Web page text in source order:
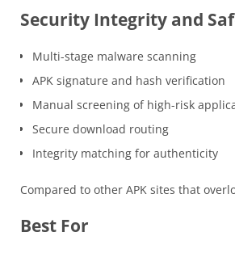
Security Integrity and
Multi-stage malware scanning
APK signature and hash verification
Manual screening of high-risk
Secure download routing
Integrity matching for authenticity
Compared to other APK sites that
Best For